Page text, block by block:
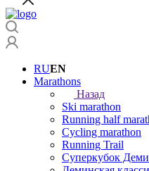
RUEN
Marathons
Назад
Ski marathon
Running half
Cycling marathon
Running Trail
Суперкубок